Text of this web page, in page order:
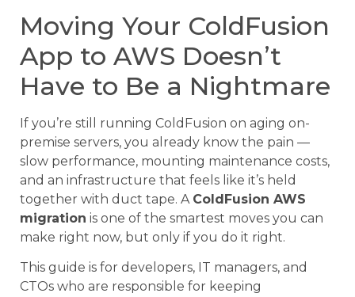
Moving Your ColdFusion
App to AWS Doesn’t
Have to Be a Nightmare
If you’re still running ColdFusion on aging on-
premise servers, you already know the pain —
slow performance, mounting maintenance costs,
and an infrastructure that feels like it’s held
together with duct tape. A ColdFusion AWS
migration is one of the smartest moves you can
make right now, but only if you do it right.
This guide is for developers, IT managers, and
CTOs who are responsible for keeping